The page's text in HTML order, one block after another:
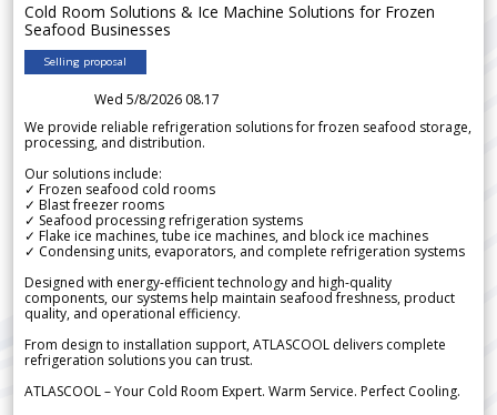
Cold Room Solutions & Ice Machine Solutions for Frozen
Seafood Businesses
Selling proposal
Wed 5/8/2026 08.17
We provide reliable refrigeration solutions for frozen seafood storage,
processing, and distribution.
Our solutions include:
✓ Frozen seafood cold rooms
✓ Blast freezer rooms
✓ Seafood processing refrigeration systems
✓ Flake ice machines, tube ice machines, and block ice machines
✓ Condensing units, evaporators, and complete refrigeration systems
Designed with energy-efficient technology and high-quality
components, our systems help maintain seafood freshness, product
quality, and operational efficiency.
From design to installation support, ATLASCOOL delivers complete
refrigeration solutions you can trust.
ATLASCOOL – Your Cold Room Expert. Warm Service. Perfect Cooling.